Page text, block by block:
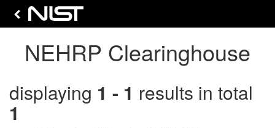
NEHRP Clearinghouse
displaying 1 - 1 results in total
1